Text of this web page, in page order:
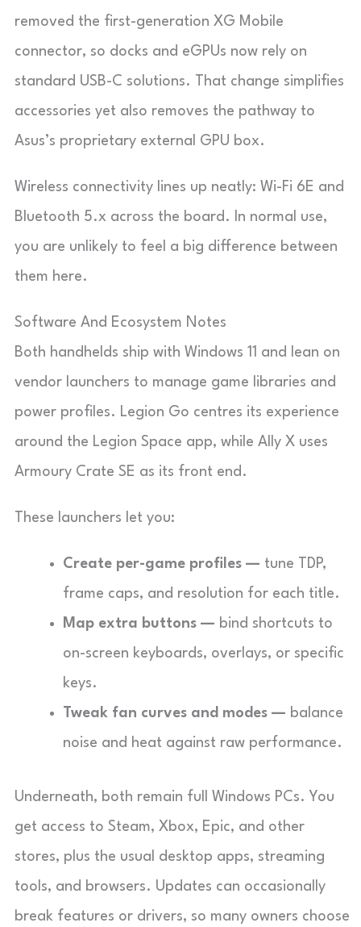
removed the first-generation XG Mobile
connector, so docks and eGPUs now rely on
standard USB-C solutions. That change simplifies
accessories yet also removes the pathway to
Asus’s proprietary external GPU box.
Wireless connectivity lines up neatly: Wi-Fi 6E and
Bluetooth 5.x across the board. In normal use,
you are unlikely to feel a big difference between
them here.
Software And Ecosystem Notes
Both handhelds ship with Windows 11 and lean on
vendor launchers to manage game libraries and
power profiles. Legion Go centres its experience
around the Legion Space app, while Ally X uses
Armoury Crate SE as its front end.
These launchers let you:
Create per-game profiles — tune TDP,
frame caps, and resolution for each title.
Map extra buttons — bind shortcuts to
on-screen keyboards, overlays, or specific
keys.
Tweak fan curves and modes — balance
noise and heat against raw performance.
Underneath, both remain full Windows PCs. You
get access to Steam, Xbox, Epic, and other
stores, plus the usual desktop apps, streaming
tools, and browsers. Updates can occasionally
break features or drivers, so many owners choose